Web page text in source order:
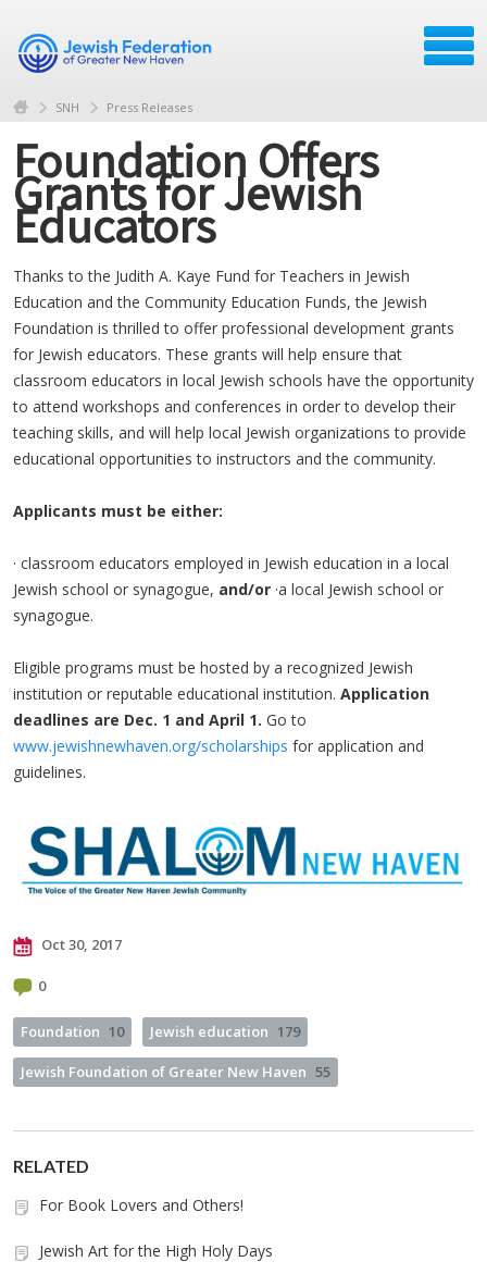
SNH Press Releases
Foundation Offers
Grants for Jewish
Educators
Thanks to the Judith A. Kaye Fund for Teachers in Jewish
Education and the Community Education Funds, the Jewish
Foundation is thrilled to offer professional development grants
for Jewish educators. These grants will help ensure that
classroom educators in local Jewish schools have the opportunity
to attend workshops and conferences in order to develop their
teaching skills, and will help local Jewish organizations to provide
educational opportunities to instructors and the community.
Applicants must be either:
· classroom educators employed in Jewish education in a local
Jewish school or synagogue, and/or ·a local Jewish school or
synagogue.
Eligible programs must be hosted by a recognized Jewish
institution or reputable educational institution. Application
deadlines are Dec. 1 and April 1. Go to
www.jewishnewhaven.org/scholarships for application and
guidelines.
Oct 30, 2017
0
Foundation 10 Jewish education 179
Jewish Foundation of Greater New Haven 55
RELATED
For Book Lovers and Others!
Jewish Art for the High Holy Days